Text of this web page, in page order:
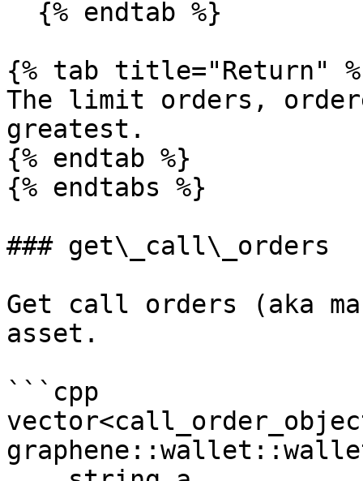
{% tab title="Return"
The limit orders,
greatest.
{% endtab %}
{% endtabs %}
### get\_call\_orders
Get call orders (aka
asset.
```cpp